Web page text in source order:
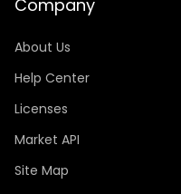
Company
About Us
Help Center
Licenses
Market API
Site Map